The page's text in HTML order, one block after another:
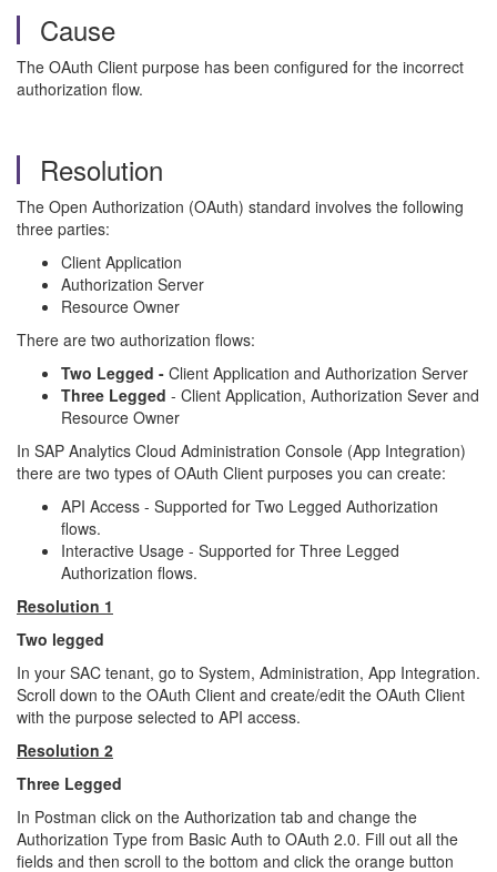
Cause
The OAuth Client purpose has been configured for the incorrect
authorization flow.
Resolution
The Open Authorization (OAuth) standard involves the following
three parties:
Client Application
Authorization Server
Resource Owner
There are two authorization flows:
Two Legged - Client Application and Authorization Server
Three Legged - Client Application, Authorization Sever and
Resource Owner
In SAP Analytics Cloud Administration Console (App Integration)
there are two types of OAuth Client purposes you can create:
API Access - Supported for Two Legged Authorization
flows.
Interactive Usage - Supported for Three Legged
Authorization flows.
Resolution 1
Two legged
In your SAC tenant, go to System, Administration, App Integration.
Scroll down to the OAuth Client and create/edit the OAuth Client
with the purpose selected to API access.
Resolution 2
Three Legged
In Postman click on the Authorization tab and change the
Authorization Type from Basic Auth to OAuth 2.0. Fill out all the
fields and then scroll to the bottom and click the orange button